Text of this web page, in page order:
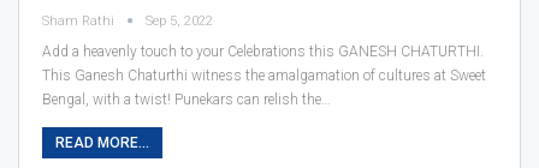
Sham Rathi Sep 5, 2022
Add a heavenly touch to your Celebrations this GANESH CHATURTHI.
This Ganesh Chaturthi witness the amalgamation of cultures at Sweet
Bengal, with a twist! Punekars can relish the…
READ MORE...